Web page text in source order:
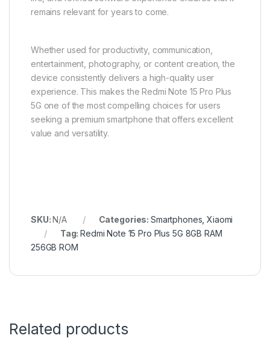
remains relevant for years to come.
Whether used for productivity, communication,
entertainment, photography, or content creation, the
device consistently delivers a high-quality user
experience. This makes the Redmi Note 15 Pro Plus
5G one of the most compelling choices for users
seeking a premium smartphone that offers excellent
value and versatility.
SKU:N/A Categories: Smartphones ,Xiaomi
Tag:Redmi Note 15 Pro Plus 5G 8GB RAM
256GB ROM
Related products